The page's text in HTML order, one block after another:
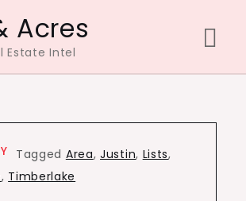
Acres
Estate Intel
Tagged Area,Justin, Lists,
, Timberlake